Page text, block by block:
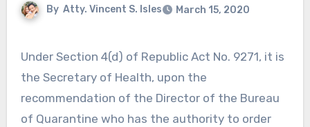
By Atty. Vincent S. Isles March 15, 2020
Under Section 4(d) of Republic Act No. 9271, it is
the Secretary of Health, upon the
recommendation of the Director of the Bureau
of Quarantine who has the authority to order